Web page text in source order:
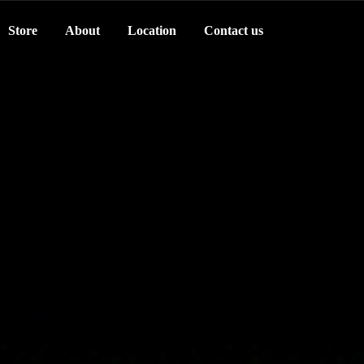
Store About Location Contact us